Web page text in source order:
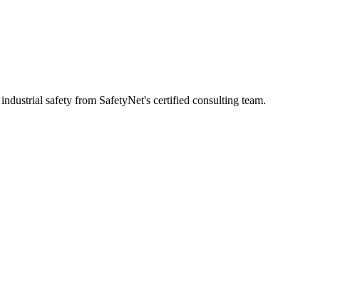
safety from SafetyNet's certified consulting team.